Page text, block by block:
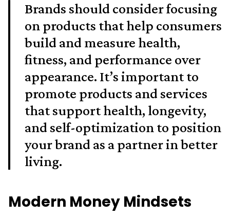
Brands should consider focusing
on products that help consumers
build and measure health,
fitness, and performance over
appearance. It’s important to
promote products and services
that support health, longevity,
and self-optimization to position
your brand as a partner in better
living.
Modern Money Mindsets